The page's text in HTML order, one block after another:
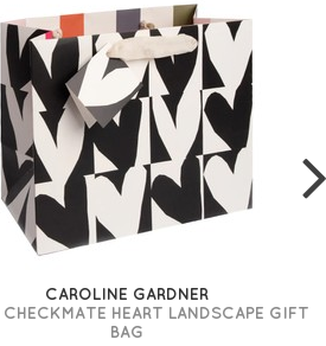
CAROLINE GARDNER
HEART LANDSCAPE GIFT
BAG